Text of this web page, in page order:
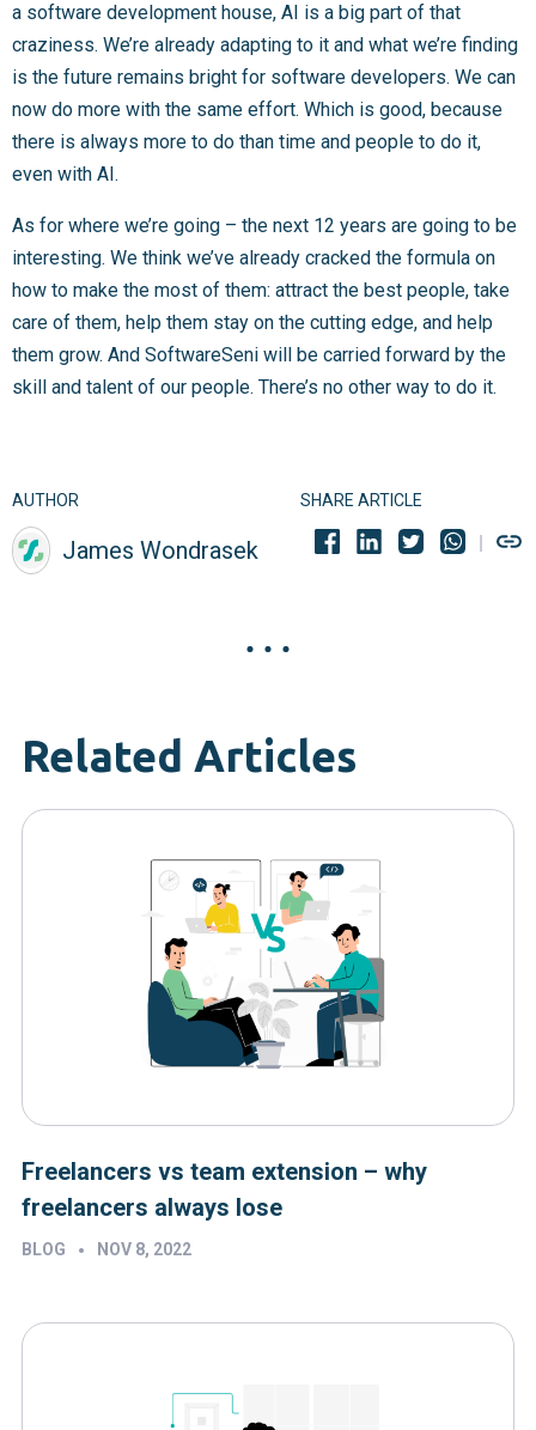
a software development house, AI is a big part of that
craziness. We’re already adapting to it and what we’re finding
is the future remains bright for software developers. We can
now do more with the same effort. Which is good, because
there is always more to do than time and people to do it,
even with AI.
As for where we’re going – the next 12 years are going to be
interesting. We think we’ve already cracked the formula on
how to make the most of them: attract the best people, take
care of them, help them stay on the cutting edge, and help
them grow. And SoftwareSeni will be carried forward by the
skill and talent of our people. There’s no other way to do it.
AUTHOR
James Wondrasek
SHARE ARTICLE
Related Articles
Freelancers vs team extension – why
freelancers always lose
BLOG • NOV 8, 2022